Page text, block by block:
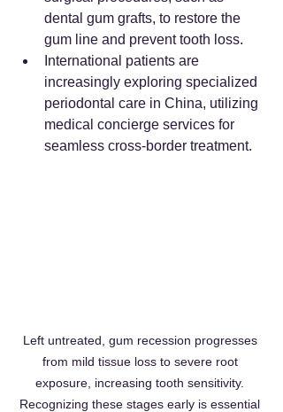
dental gum grafts, to restore the
gum line and prevent tooth loss.
International patients are
increasingly exploring specialized
periodontal care in China, utilizing
medical concierge services for
seamless cross-border treatment.
Left untreated, gum recession progresses
from mild tissue loss to severe root
exposure, increasing tooth sensitivity.
Recognizing these stages early is essential